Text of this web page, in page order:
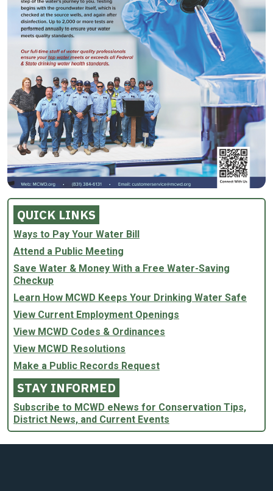
QUICK LINKS
Ways to Pay Your Water Bill
Attend a Public Meeting
Save Water & Money With a Free Water-Saving
Checkup
Learn How MCWD Keeps Your Drinking Water Safe
View Current Employment Openings
View MCWD Codes & Ordinances
View MCWD Resolutions
Make a Public Records Request
STAY INFORMED
Subscribe to MCWD eNews for Conservation Tips,
District News, and Current Events